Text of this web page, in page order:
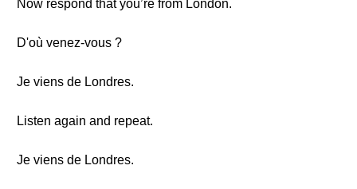
Now respond that you’re from London.
D'où venez-vous ?
Je viens de Londres.
Listen again and repeat.
Je viens de Londres.